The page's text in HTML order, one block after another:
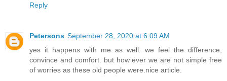
Reply
Petersons September 28, 2020 at 6:09 AM
yes it happens with me as well. we feel the difference,
convince and comfort. but how ever we are not simple free
of worries as these old people were.nice article.